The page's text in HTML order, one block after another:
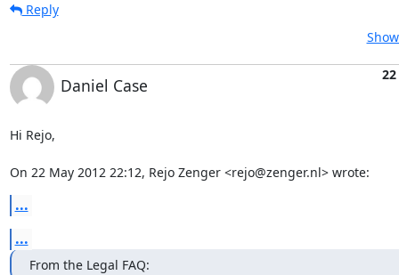
Reply
Daniel Case
Hi Rejo,
On 22 May 2012 22:12, Rejo Zenger <rejo@zenger.nl> wrote:
...
...
From the Legal FAQ: